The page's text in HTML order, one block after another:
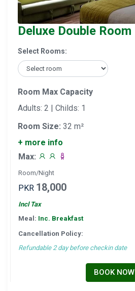
Deluxe Double Room
Select Rooms:
Room Max Capacity
Adults: 2 | Childs: 1
Room Size: 32 m²
+ more info
Max:
Room/Night
PKR 18,000
Incl Tax
Meal: Inc. Breakfast
Cancellation Policy:
Refundable 2 day before checkin date
BOOK NOW